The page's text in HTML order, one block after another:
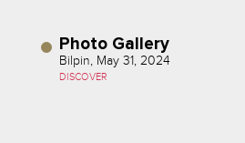
Photo Gallery
Bilpin, May 31, 2024
DISCOVER